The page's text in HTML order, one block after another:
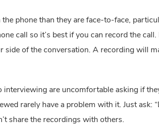
phone than they are face-to-face,
call so it’s best if you can record the
of the conversation. A recording will
are uncomfortable asking if
rarely have a problem with it. Just ask:
share the recordings with others.